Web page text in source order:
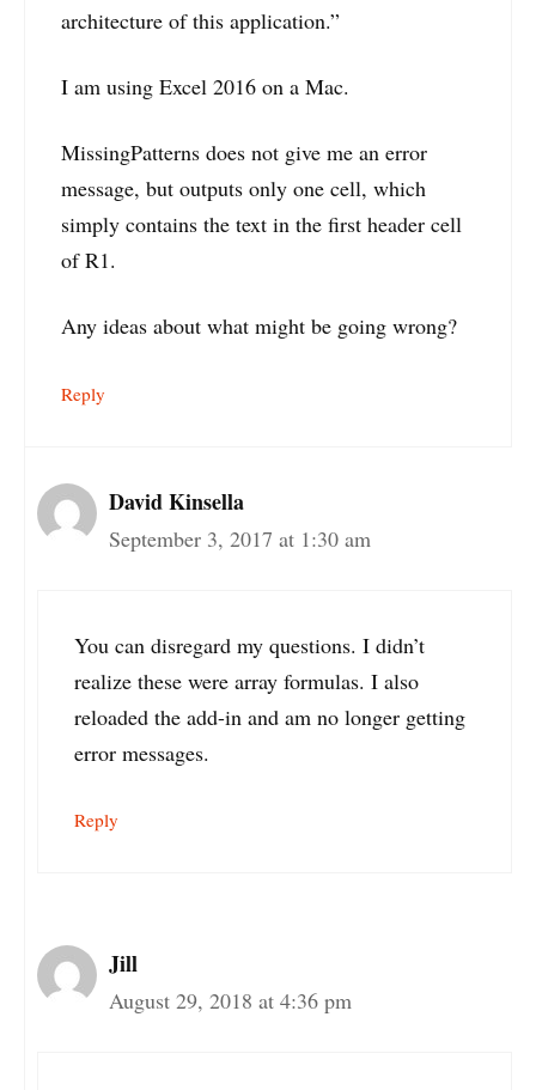
architecture of this application.”
I am using Excel 2016 on a Mac.
MissingPatterns does not give me an error
message, but outputs only one cell, which
simply contains the text in the first header cell
of R1.
Any ideas about what might be going wrong?
Reply
David Kinsella
September 3, 2017 at 1:30 am
You can disregard my questions. I didn’t
realize these were array formulas. I also
reloaded the add-in and am no longer getting
error messages.
Reply
Jill
August 29, 2018 at 4:36 pm